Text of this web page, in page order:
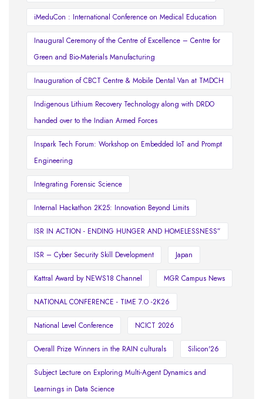
iMeduCon : International Conference on Medical Education
Inaugural Ceremony of the Centre of Excellence – Centre for
Green and Bio-Materials Manufacturing
Inauguration of CBCT Centre & Mobile Dental Van at TMDCH
Indigenous Lithium Recovery Technology along with DRDO
handed over to the Indian Armed Forces
Inspark Tech Forum: Workshop on Embedded IoT and Prompt
Engineering
Integrating Forensic Science
Internal Hackathon 2K25: Innovation Beyond Limits
ISR IN ACTION - ENDING HUNGER AND HOMELESSNESS”
ISR – Cyber Security Skill Development Japan
Kattral Award by NEWS18 Channel MGR Campus News
NATIONAL CONFERENCE - TIME 7.O -2K26
National Level Conference NCICT 2026
Overall Prize Winners in the RAIN culturals Silicon'26
Subject Lecture on Exploring Multi-Agent Dynamics and
Learnings in Data Science